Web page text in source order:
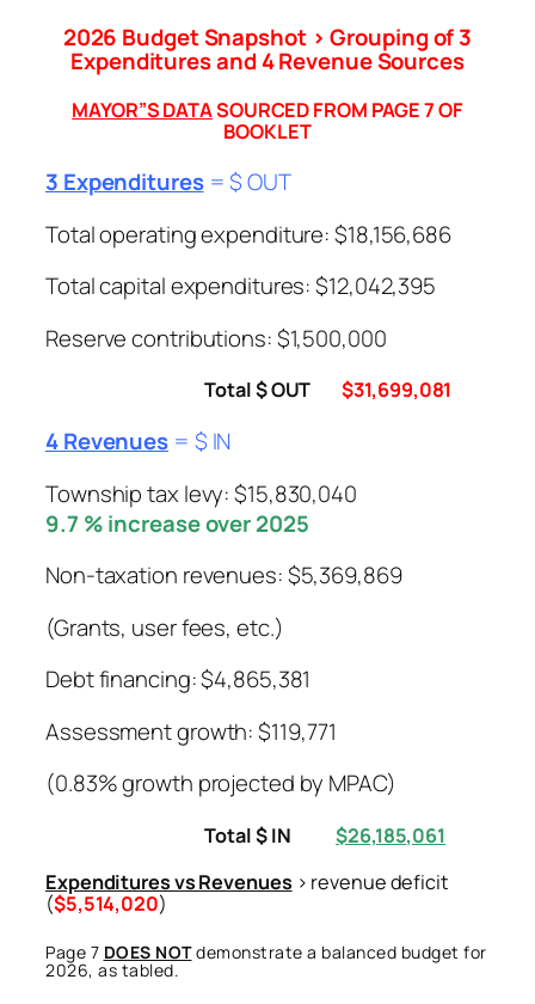
2026 Budget Snapshot > Grouping of 3
Expenditures and4 Revenue Sources
MAYOR”S DATASOURCED FROM PAGE 7 OF
BOOKLET
3 Expenditures= $ OUT
Total operating expenditure: $18,156,686
Total capital expenditures: $12,042,395
Reserve contributions: $1,500,000
Total $ OUT $31,699,081
4 Revenues = $ IN
Township tax levy: $15,830,040
9.7 % increase over 2025
Non-taxation revenues: $5,369,869
(Grants, user fees, etc.)
Debt financing: $4,865,381
Assessment growth: $119,771
(0.83% growth projected by MPAC)
Total $ IN
$26,185,061
Expenditures vs Revenues > revenue deficit
($5,514,020)
Page 7 DOES NOTdemonstrate a balanced budget for
2026, as tabled.